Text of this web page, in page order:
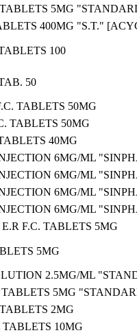
5MG
400MG "S.T."
100
50
TABLETS 50MG
TABLETS 50MG
40MG
6MG/ML
6MG/ML
6MG/ML
6MG/ML
F.C. TABLETS 5MG
5MG
2.5MG/ML
5MG
2MG
10MG